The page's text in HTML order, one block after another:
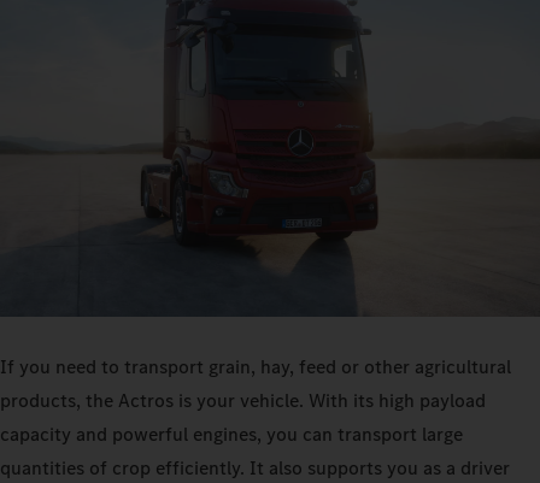
If you need to transport grain, hay, feed or other agricultural
products, the Actros is your vehicle. With its high payload
capacity and powerful engines, you can transport large
quantities of crop efficiently. It also supports you as a driver